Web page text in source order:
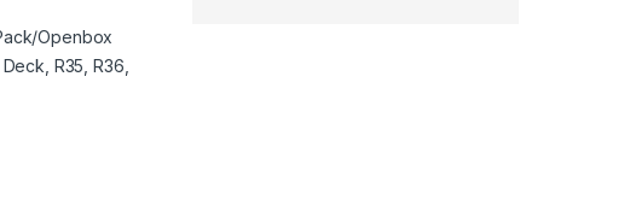
Openbox
R35, R36,
Emulator System Transparent 64GB quantity